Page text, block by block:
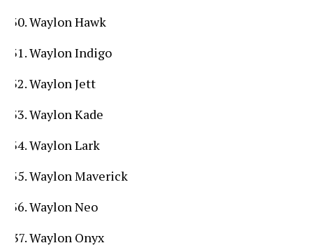
Waylon Hawk
Waylon Indigo
Waylon Jett
Waylon Kade
Waylon Lark
Waylon Maverick
Waylon Neo
Waylon Onyx